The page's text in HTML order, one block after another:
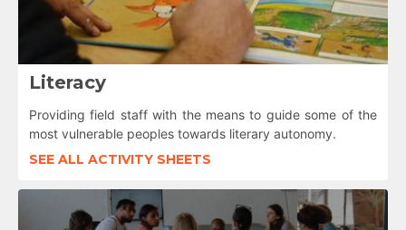
Literacy
Providing field staff with the means to guide some of the
most vulnerable peoples towards literary autonomy.
SEE ALL ACTIVITY SHEETS